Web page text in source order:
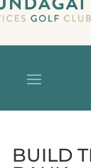
BUILD